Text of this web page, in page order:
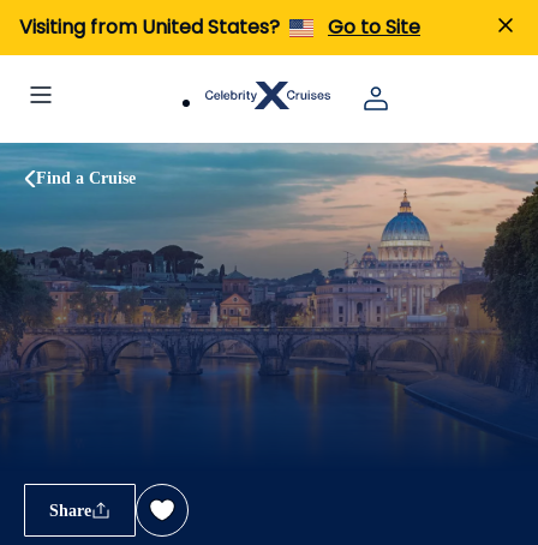
Visiting from United States? Go to Site
Find a Cruise
Share